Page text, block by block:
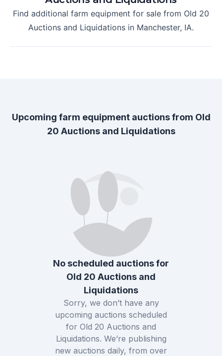
Find additional farm equipment for sale from Old 20
Auctions and Liquidations in Manchester, IA.
Upcoming farm equipment auctions from Old
20 Auctions and Liquidations
No scheduled auctions for
Old 20 Auctions and
Liquidations
Sorry, we don’t have any
upcoming auctions scheduled
for Old 20 Auctions and
Liquidations. We’re publishing
new auctions daily, from over